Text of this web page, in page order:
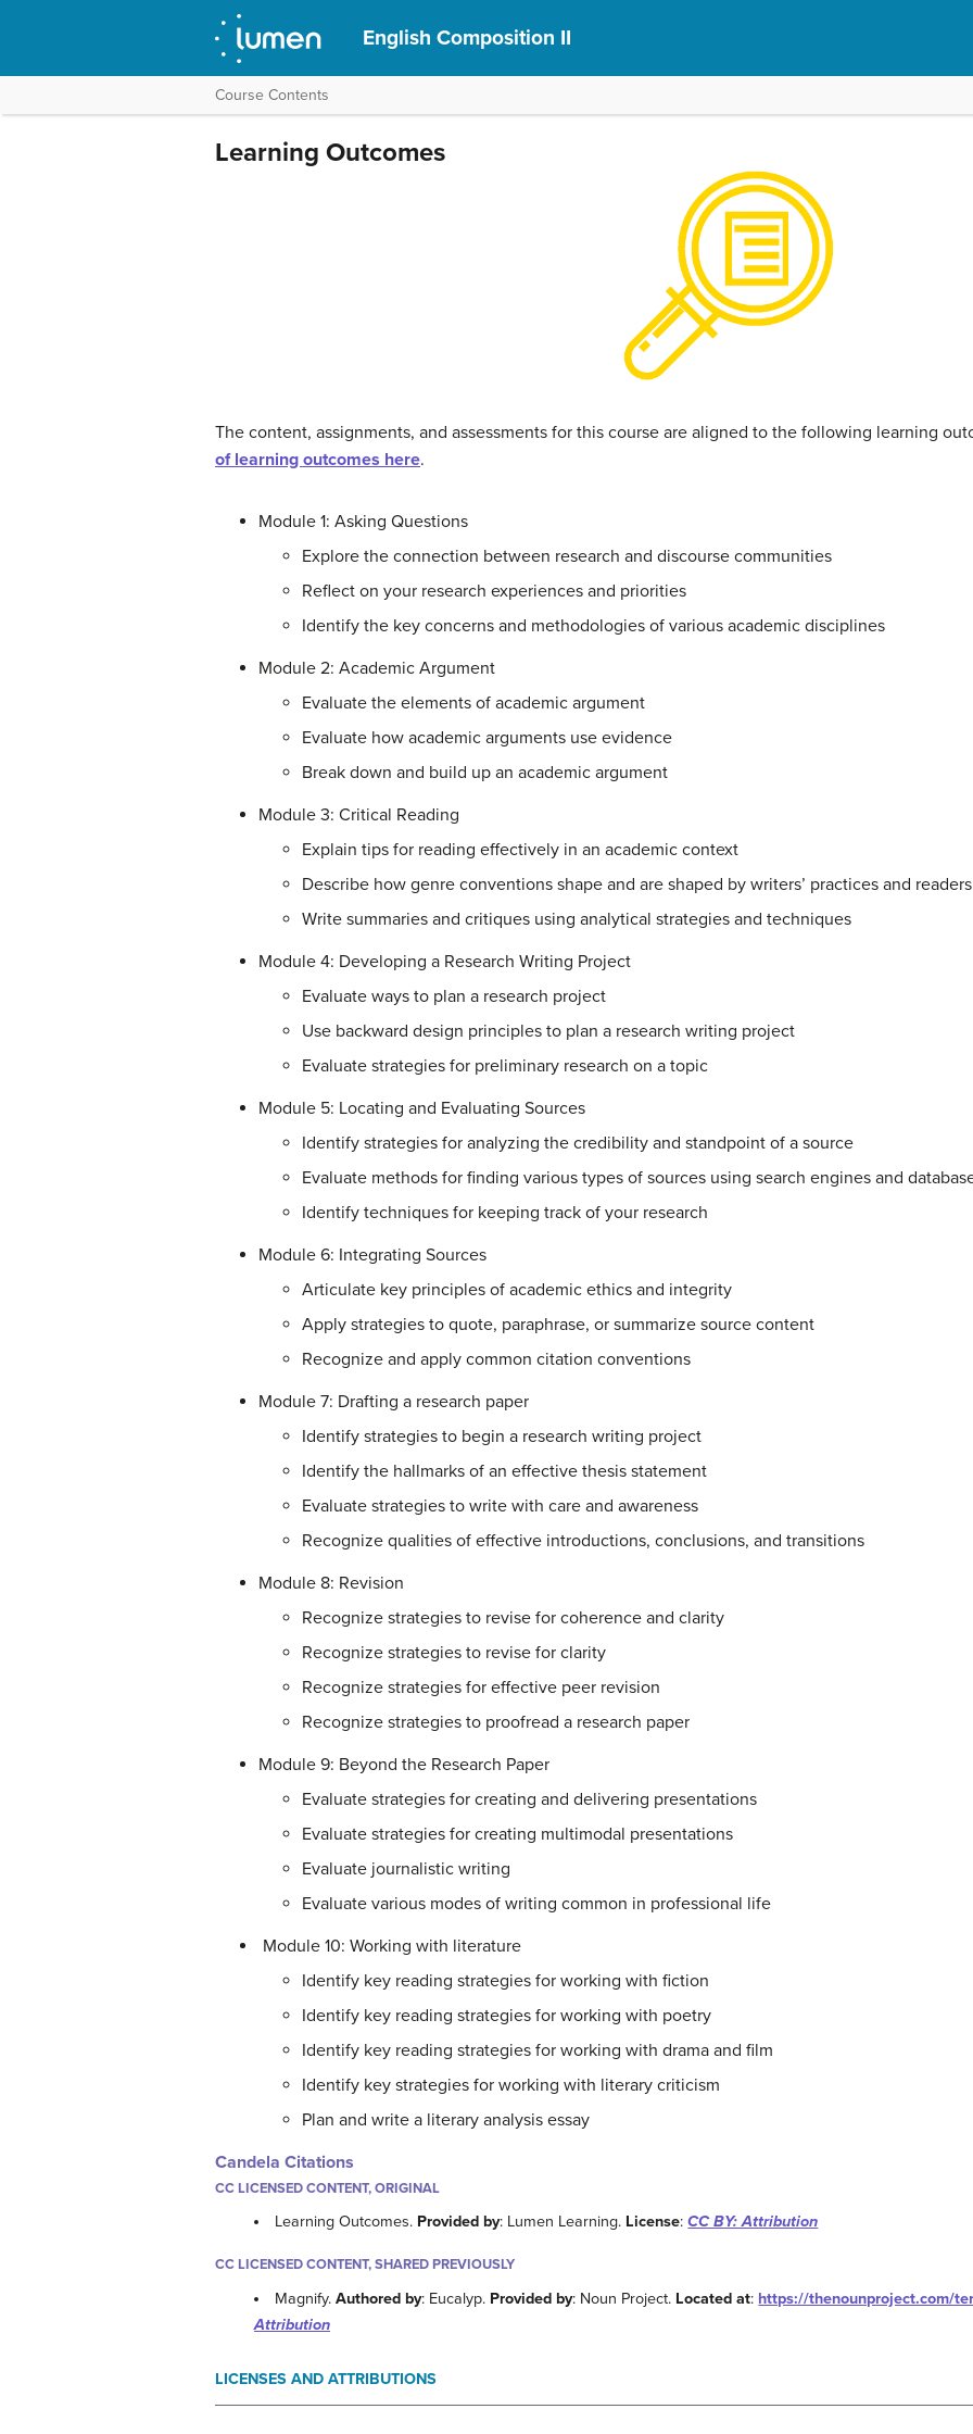
English Composition II
Course Contents
Learning Outcomes
The content, assignments, and assessments for this course are aligned to the following learning
of learning outcomes here.
Module 1: Asking Questions
Explore the connection between research and discourse communities
Reflect on your research experiences and priorities
Identify the key concerns and methodologies of various academic disciplines
Module 2: Academic Argument
Evaluate the elements of academic argument
Evaluate how academic arguments use evidence
Break down and build up an academic argument
Module 3: Critical Reading
Explain tips for reading effectively in an academic context
Describe how genre conventions shape and are shaped by writers’ practices and
Write summaries and critiques using analytical strategies and techniques
Module 4: Developing a Research Writing Project
Evaluate ways to plan a research project
Use backward design principles to plan a research writing project
Evaluate strategies for preliminary research on a topic
Module 5: Locating and Evaluating Sources
Identify strategies for analyzing the credibility and standpoint of a source
Evaluate methods for finding various types of sources using search engines and
Identify techniques for keeping track of your research
Module 6: Integrating Sources
Articulate key principles of academic ethics and integrity
Apply strategies to quote, paraphrase, or summarize source content
Recognize and apply common citation conventions
Module 7: Drafting a research paper
Identify strategies to begin a research writing project
Identify the hallmarks of an effective thesis statement
Evaluate strategies to write with care and awareness
Recognize qualities of effective introductions, conclusions, and transitions
Module 8: Revision
Recognize strategies to revise for coherence and clarity
Recognize strategies to revise for clarity
Recognize strategies for effective peer revision
Recognize strategies to proofread a research paper
Module 9: Beyond the Research Paper
Evaluate strategies for creating and delivering presentations
Evaluate strategies for creating multimodal presentations
Evaluate journalistic writing
Evaluate various modes of writing common in professional life
Module 10: Working with literature
Identify key reading strategies for working with fiction
Identify key reading strategies for working with poetry
Identify key reading strategies for working with drama and film
Identify key strategies for working with literary criticism
Plan and write a literary analysis essay
Candela Citations
CC LICENSED CONTENT, ORIGINAL
Learning Outcomes. Provided by: Lumen Learning. License:CC BY: Attribution
CC LICENSED CONTENT, SHARED PREVIOUSLY
Magnify.Authored by: Eucalyp. Provided by: Noun Project. Located at: https://thenounproject.com/
Attribution
LICENSES AND ATTRIBUTIONS